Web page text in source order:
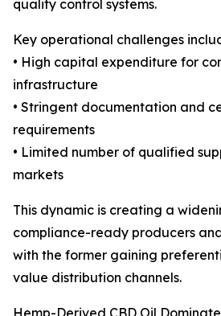
quality control systems.
Key operational challenges
• High capital expenditure for
infrastructure
• Stringent documentation and
requirements
• Limited number of qualified
markets
This dynamic is creating a
compliance-ready producers
with the former gaining
value distribution channels.